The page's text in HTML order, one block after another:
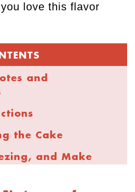
love this flavor
and
the Cake
and Make